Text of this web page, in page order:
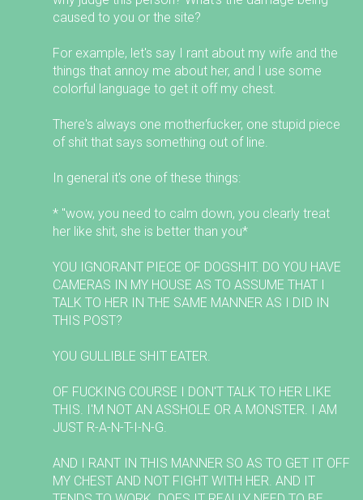
caused to you or the site?
For example, let's say I rant about my wife and the
things that annoy me about her, and I use some
colorful language to get it off my chest.
There's always one motherfucker, one stupid piece
of shit that says something out of line.
In general it's one of these things:
* "wow, you need to calm down, you clearly treat
her like shit, she is better than you*
YOU IGNORANT PIECE OF DOGSHIT. DO YOU HAVE
CAMERAS IN MY HOUSE AS TO ASSUME THAT I
TALK TO HER IN THE SAME MANNER AS I DID IN
THIS POST?
YOU GULLIBLE SHIT EATER.
OF FUCKING COURSE I DON'T TALK TO HER LIKE
THIS. I'M NOT AN ASSHOLE OR A MONSTER. I AM
JUST R-A-N-T-I-N-G.
AND I RANT IN THIS MANNER SO AS TO GET IT OFF
MY CHEST AND NOT FIGHT WITH HER. AND IT